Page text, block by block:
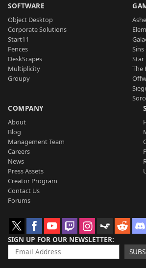
SOFTWARE
Object Desktop
Corporate Solutions
Start11
Fences
DeskScapes
Multiplicity
Groupy
Star
The
COMPANY
About
Blog
Management Team
Careers
News
Press Assets
Creator Program
Contact Us
Forums
SIGN UP FOR OUR NEWSLETTER